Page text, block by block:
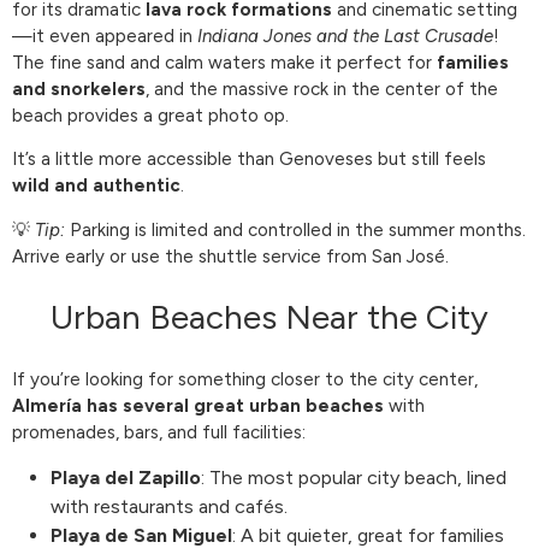
for its dramatic lava rock formations and cinematic setting
—it even appeared in Indiana Jones and the Last Crusade!
The fine sand and calm waters make it perfect for families
and snorkelers, and the massive rock in the center of the
beach provides a great photo op.
It’s a little more accessible than Genoveses but still feels
wild and authentic.
💡 Tip: Parking is limited and controlled in the summer months.
Arrive early or use the shuttle service from San José.
Urban Beaches Near the City
If you’re looking for something closer to the city center,
Almería has several great urban beaches with
promenades, bars, and full facilities:
Playa del Zapillo: The most popular city beach, lined
with restaurants and cafés.
Playa de San Miguel: A bit quieter, great for families